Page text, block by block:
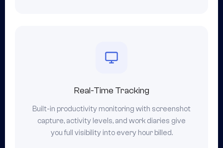
Real-Time Tracking
Built-in productivity monitoring with screenshot
capture, activity levels, and work diaries give
you full visibility into every hour billed.